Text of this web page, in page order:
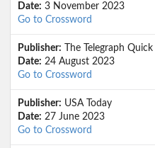
Date: 3 November 2023
Go to Crossword
Publisher: The Telegraph Quick
Date: 24 August 2023
Go to Crossword
Publisher: USA Today
Date: 27 June 2023
Go to Crossword